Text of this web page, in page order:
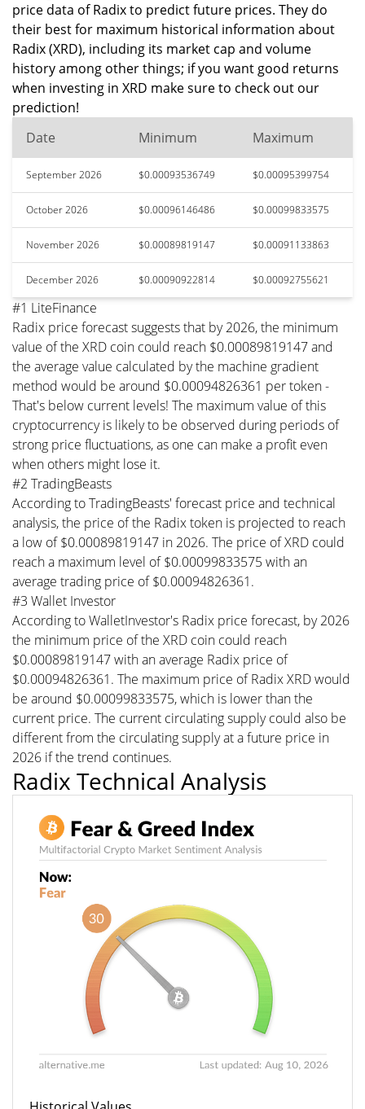
price data of Radix to predict future prices. They do
their best for maximum historical information about
Radix (XRD), including its market cap and volume
history among other things; if you want good returns
when investing in XRD make sure to check out our
prediction!
Date
Minimum Maximum
September 2026 $0.00093536749 $0.00095399754
October 2026 $0.00096146486 $0.00099833575
November 2026 $0.00089819147 $0.00091133863
December 2026 $0.00090922814 $0.00092755621
#1 LiteFinance
Radix price forecast suggests that by 2026, the minimum
value of the XRD coin could reach $0.00089819147 and
the average value calculated by the machine gradient
method would be around $0.00094826361 per token -
That's below current levels! The maximum value of this
cryptocurrency is likely to be observed during periods of
strong price fluctuations, as one can make a profit even
when others might lose it.
#2 TradingBeasts
According to TradingBeasts' forecast price and technical
analysis, the price of the Radix token is projected to reach
a low of $0.00089819147 in 2026. The price of XRD could
reach a maximum level of $0.00099833575 with an
average trading price of $0.00094826361.
#3 Wallet Investor
According to WalletInvestor's Radix price forecast, by 2026
the minimum price of the XRD coin could reach
$0.00089819147 with an average Radix price of
$0.00094826361. The maximum price of Radix XRD would
be around $0.00099833575, which is lower than the
current price. The current circulating supply could also be
different from the circulating supply at a future price in
2026 if the trend continues.
Radix Technical Analysis